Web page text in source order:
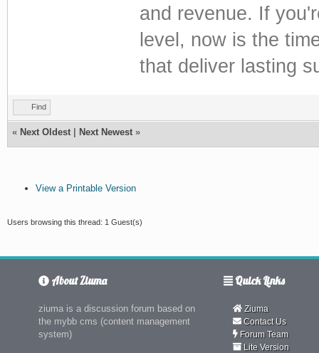
and revenue. If
level, now is the
that deliver lasting
Find
« Next Oldest Next Newest »
View a Printable Version
Users browsing this thread: 1 Guest(s)
About Ziuma
ziuma is a discussion forum based on
the mybb cms (content management
system)
Quick Links
Ziuma
Contact Us
Forum Team
Lite Version